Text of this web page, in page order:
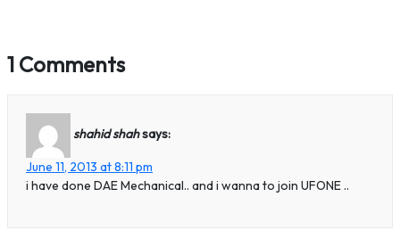
1 Comments
shahid shahsays:
June 11, 2013 at 8:11 pm
i have done DAE Mechanical.. and i wanna to join UFONE ..